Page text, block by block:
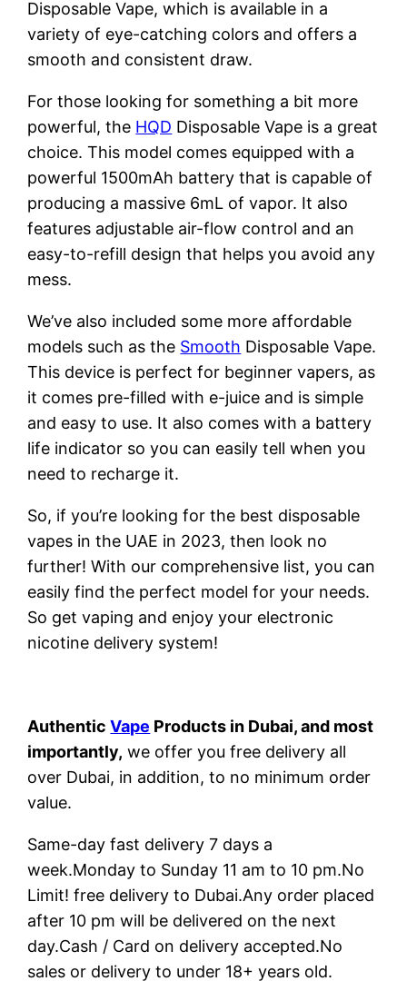
Disposable Vape, which is available in a
variety of eye-catching colors and offers a
smooth and consistent draw.
For those looking for something a bit more
powerful, the HQD Disposable Vape is a great
choice. This model comes equipped with a
powerful 1500mAh battery that is capable of
producing a massive 6mL of vapor. It also
features adjustable air-flow control and an
easy-to-refill design that helps you avoid any
mess.
We’ve also included some more affordable
models such as the Smooth Disposable Vape.
This device is perfect for beginner vapers, as
it comes pre-filled with e-juice and is simple
and easy to use. It also comes with a battery
life indicator so you can easily tell when you
need to recharge it.
So, if you’re looking for the best disposable
vapes in the UAE in 2023, then look no
further! With our comprehensive list, you can
easily find the perfect model for your needs.
So get vaping and enjoy your electronic
nicotine delivery system!
AuthenticVape Products in Dubai, and most
importantly, we offer you free delivery all
over Dubai, in addition, to no minimum order
value.
Same-day fast delivery 7 days a
week.Monday to Sunday 11 am to 10 pm.No
Limit! free delivery to Dubai.Any order placed
after 10 pm will be delivered on the next
day.Cash / Card on delivery accepted.No
sales or delivery to under 18+ years old.